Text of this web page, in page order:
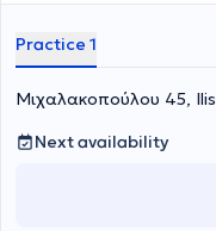
Family Medicine at the
the Hellenic Open
Department of the
Practice 1
Μιχαλακοπούλου 45,
Next availability